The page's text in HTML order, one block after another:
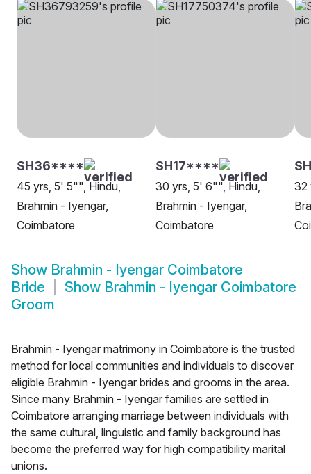
SH36****
45 yrs, 5' 5"", Hindu,
Brahmin - Iyengar,
Coimbatore
SH17****
30 yrs, 5' 6"", Hindu,
Brahmin - Iyengar,
Coimbatore
32
Show Brahmin - Iyengar Coimbatore
Bride
Show Brahmin - Iyengar Coimbatore
Groom
Brahmin - Iyengar matrimony in Coimbatore is the trusted
method for local communities and individuals to discover
eligible Brahmin - Iyengar brides and grooms in the area.
Since many Brahmin - Iyengar families are settled in
Coimbatore arranging marriage between individuals with
the same cultural, linguistic and family background has
become the preferred way for high compatibility marital
unions.